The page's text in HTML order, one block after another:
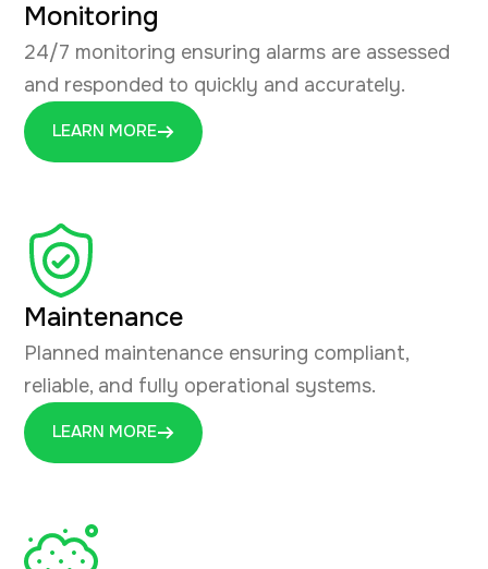
Monitoring
24/7 monitoring ensuring alarms are assessed
and responded to quickly and accurately.
LEARN MORE
Maintenance
Planned maintenance ensuring compliant,
reliable, and fully operational systems.
LEARN MORE